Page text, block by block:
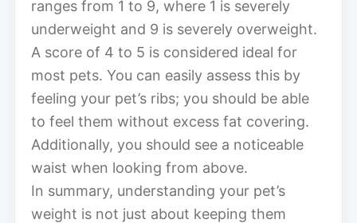
ranges from 1 to 9, where 1 is severely
underweight and 9 is severely overweight.
A score of 4 to 5 is considered ideal for
most pets. You can easily assess this by
feeling your pet’s ribs; you should be able
to feel them without excess fat covering.
Additionally, you should see a noticeable
waist when looking from above.
In summary, understanding your pet’s
weight is not just about keeping them